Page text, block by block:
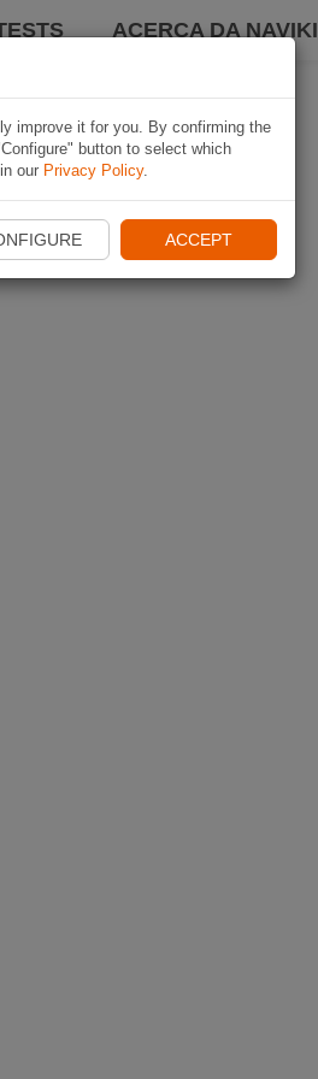
ACERCA DA NAVIKI
improve it for you. By confirming the
button to select which
our Privacy Policy.
ACCEPT